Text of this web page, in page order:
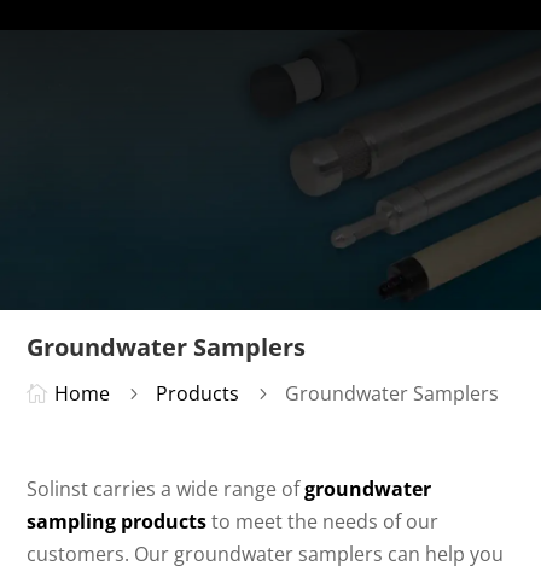
Groundwater Samplers
 Home 5 Products 5 Groundwater Samplers
Solinst carries a wide range ofgroundwater
sampling productsto meet the needs of our
customers. Our groundwater samplers can help you